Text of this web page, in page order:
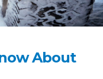
About